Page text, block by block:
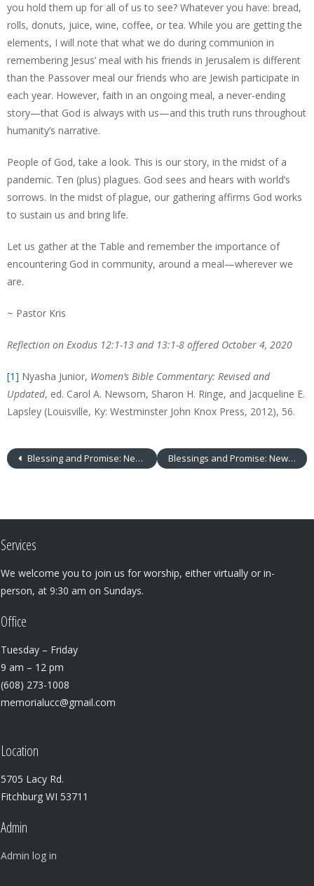
you hold them up for all of us to see? Whatever you have: bread,
rolls, donuts, juice, wine, coffee, or tea. While you are getting the
elements, I will note that what we do during communion in
remembering Jesus’ meal with his friends in Jerusalem is different
than the Passover meal our friends who are Jewish participate in
each year. However, faith in an ongoing meal, a never-ending
story—that God is always with us—and this truth runs throughout
humanity’s narrative.
People of God, take a look. This is our story, in the midst of a
pandemic. Ten (plus) plagues. God sees and hears with world’s
sorrows. In the midst of plague, our gathering affirms God works
to sustain us and bring life.
Let us gather at the Table and remember the importance of
encountering God in community, around a meal—wherever we
are.
~ Pastor Kris
Reflection on Exodus 12:1-13 and 13:1-8 offered October 4, 2020
[1] Nyasha Junior, Women’s Bible Commentary: Revised and
Updated, ed. Carol A. Newsom, Sharon H. Ringe, and Jacqueline E.
Lapsley (Louisville, Ky: Westminster John Knox Press, 2012), 56.
Blessing and Promise: New Life Blessings and Promise: New Creation
Services
We welcome you to join us for worship, either virtually or in-
person, at 9:30 am on Sundays.
Office
Tuesday – Friday
9 am – 12 pm
(608) 273-1008
memorialucc@gmail.com
Location
5705 Lacy Rd.
Fitchburg WI 53711
Admin
Admin log in